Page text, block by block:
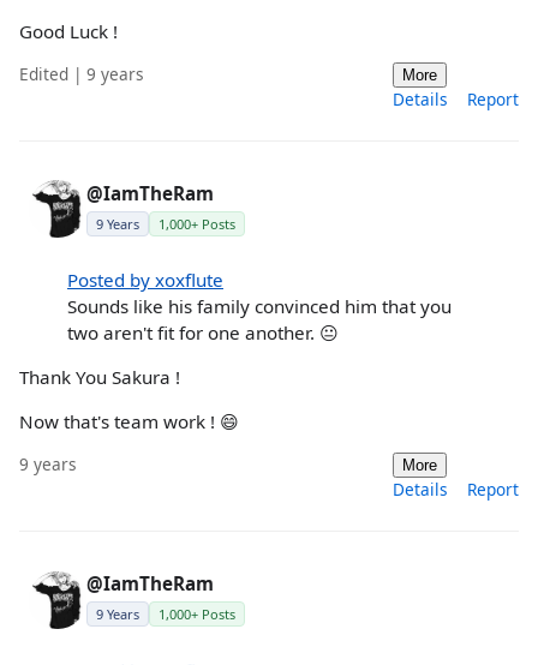
Good Luck !
Edited | 9 years More
Details Report
@IamTheRam
9 Years 1,000+ Posts
Posted by xoxflute
Sounds like his family convinced him that you
two aren't fit for one another. 😐
Thank You Sakura !
Now that's team work ! 😄
9 years More
Details Report
@IamTheRam
9 Years 1,000+ Posts